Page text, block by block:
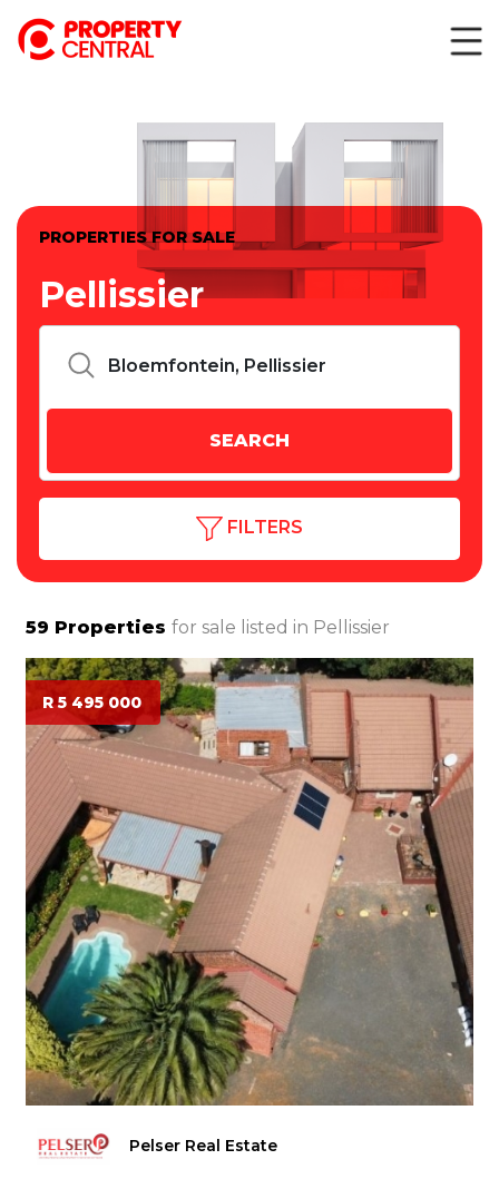
PROPERTIES FOR SALE
Pellissier
FILTERS
59 Properties for sale listed in Pellissier
R 5 495 000
Pelser Real Estate